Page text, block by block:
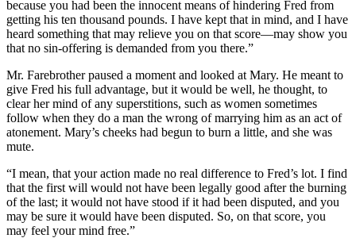
because you had been the innocent means of hindering Fred from
getting his ten thousand pounds. I have kept that in mind, and I have
heard something that may relieve you on that score—may show you
that no sin-offering is demanded from you there.”
Mr. Farebrother paused a moment and looked at Mary. He meant to
give Fred his full advantage, but it would be well, he thought, to
clear her mind of any superstitions, such as women sometimes
follow when they do a man the wrong of marrying him as an act of
atonement. Mary’s cheeks had begun to burn a little, and she was
mute.
“I mean, that your action made no real difference to Fred’s lot. I find
that the first will would not have been legally good after the burning
of the last; it would not have stood if it had been disputed, and you
may be sure it would have been disputed. So, on that score, you
may feel your mind free.”